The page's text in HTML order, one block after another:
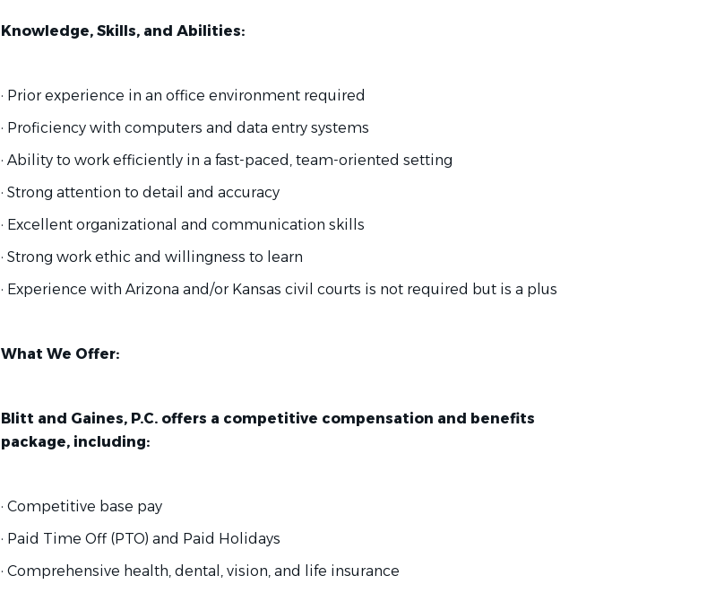
Knowledge, Skills, and Abilities:
· Prior experience in an office environment required
· Proficiency with computers and data entry systems
· Ability to work efficiently in a fast-paced, team-oriented setting
· Strong attention to detail and accuracy
· Excellent organizational and communication skills
· Strong work ethic and willingness to learn
· Experience with Arizona and/or Kansas civil courts is not required but is a plus
What We Offer:
Blitt and Gaines, P.C. offers a competitive compensation and benefits
package, including:
· Competitive base pay
· Paid Time Off (PTO) and Paid Holidays
· Comprehensive health, dental, vision, and life insurance